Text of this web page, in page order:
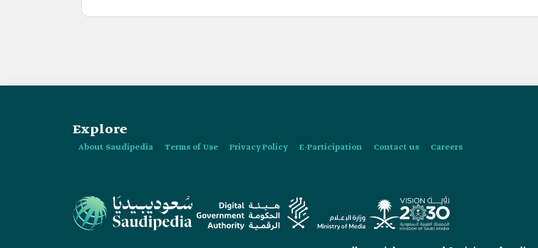
Explore
About Saudipedia Terms of Use Privacy Policy E-Participation Contact us Careers